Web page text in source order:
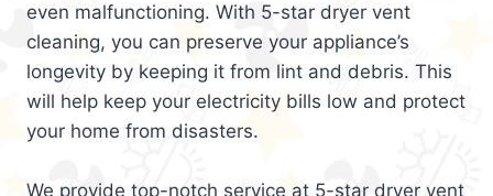
even malfunctioning. With 5-star dryer vent
cleaning, you can preserve your appliance’s
longevity by keeping it from lint and debris. This
will help keep your electricity bills low and protect
your home from disasters.
We provide top-notch service at 5-star dryer vent